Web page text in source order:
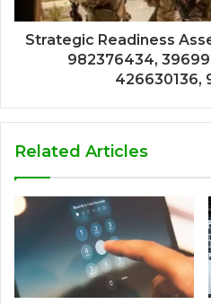
Strategic Readiness
982376434,
426630136,
Related Articles